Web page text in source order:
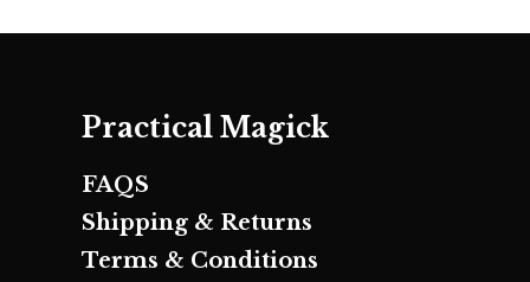
Practical Magick
FAQS
Shipping & Returns
Terms & Conditions